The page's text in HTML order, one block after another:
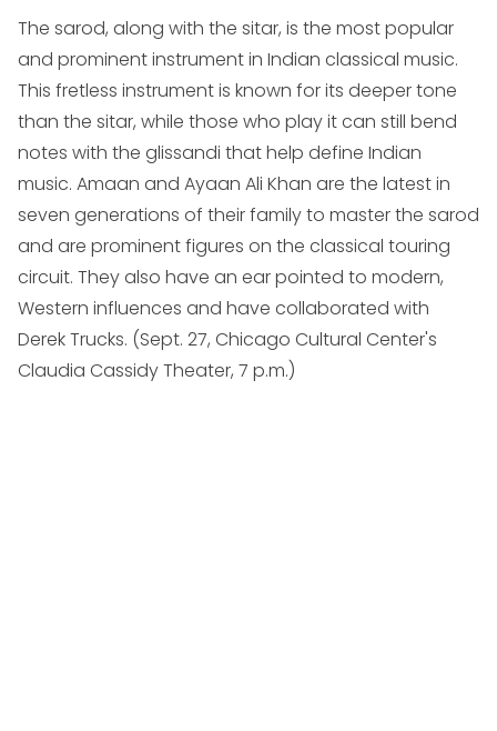
The sarod, along with the sitar, is the most popular
and prominent instrument in Indian classical music.
This fretless instrument is known for its deeper tone
than the sitar, while those who play it can still bend
notes with the glissandi that help define Indian
music. Amaan and Ayaan Ali Khan are the latest in
seven generations of their family to master the sarod
and are prominent figures on the classical touring
circuit. They also have an ear pointed to modern,
Western influences and have collaborated with
Derek Trucks. (Sept. 27, Chicago Cultural Center's
Claudia Cassidy Theater, 7 p.m.)